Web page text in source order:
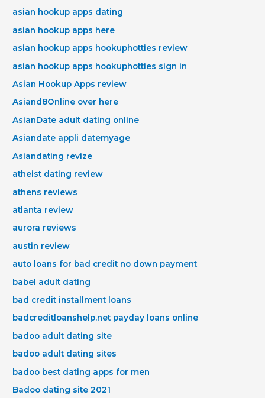
asian hookup apps dating
asian hookup apps here
asian hookup apps hookuphotties review
asian hookup apps hookuphotties sign in
Asian Hookup Apps review
Asiand8Online over here
AsianDate adult dating online
Asiandate appli datemyage
Asiandating revize
atheist dating review
athens reviews
atlanta review
aurora reviews
austin review
auto loans for bad credit no down payment
babel adult dating
bad credit installment loans
badcreditloanshelp.net payday loans online
badoo adult dating site
badoo adult dating sites
badoo best dating apps for men
Badoo dating site 2021